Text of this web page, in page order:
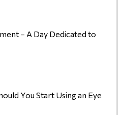
– A Day Dedicated to
You Start Using an Eye